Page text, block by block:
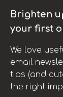
Brighten
your first
We love
email
tips (and
the right